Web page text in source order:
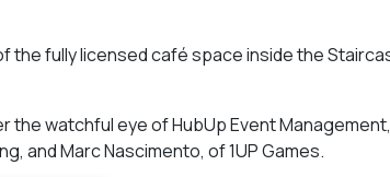
fully licensed café space inside the
watchful eye of HubUp Event
and Marc Nascimento, of 1UP Games.